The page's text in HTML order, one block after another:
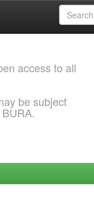
access to all
be subject